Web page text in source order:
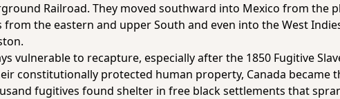
Railroad. They moved southward into Mexico from the
the eastern and upper South and even into the West
vulnerable to recapture, especially after the 1850 Fugitive
constitutionally protected human property, Canada became
fugitives found shelter in free black settlements that